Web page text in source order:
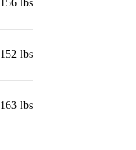
156 lbs
152 lbs
163 lbs